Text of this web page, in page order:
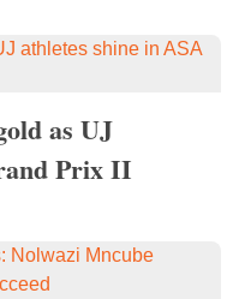
as UJ
Prix II